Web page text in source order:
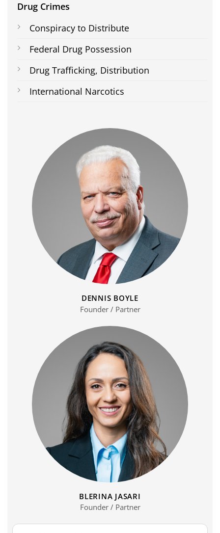
Drug Crimes
Conspiracy to Distribute
Federal Drug Possession
Drug Trafficking, Distribution
International Narcotics
DENNIS BOYLE
Founder / Partner
BLERINA JASARI
Founder / Partner